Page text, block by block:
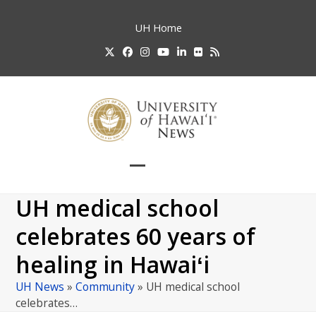
UH Home
TwitterFacebook
Instagram
YouTube
LinkedIn
FlickrRSS
mobile
menu
mobile
menu
UH medical school
celebrates 60 years of
healing in Hawaiʻi
UH News »Community» UH medical school
celebrates…